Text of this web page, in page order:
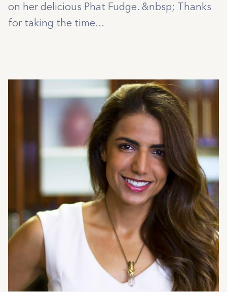
on her delicious Phat Fudge. &nbsp; Thanks
for taking the time...